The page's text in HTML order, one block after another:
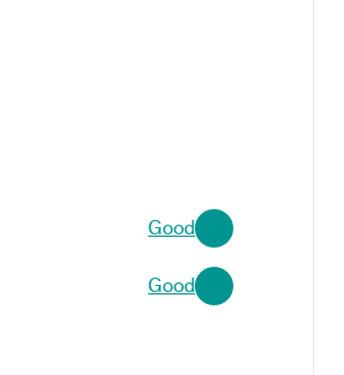
Good
Good